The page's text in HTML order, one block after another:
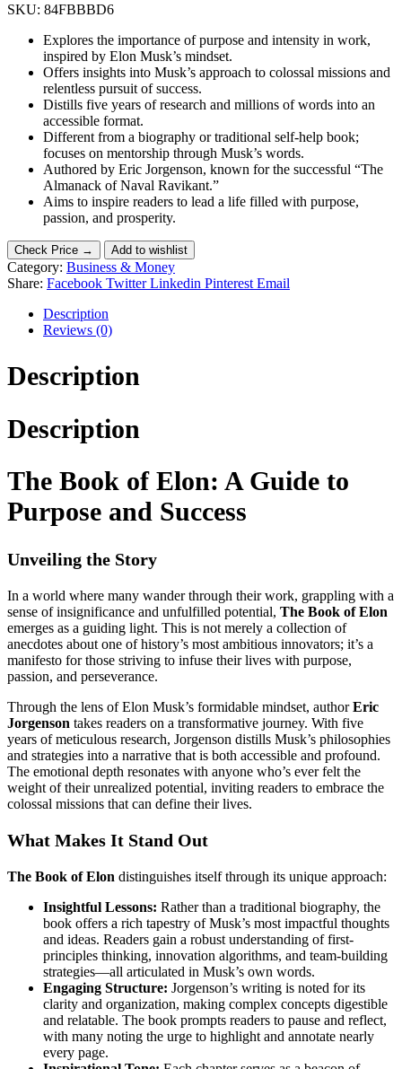
SKU: 84FBBBD6
Explores the importance of purpose and intensity in work,
inspired by Elon Musk’s mindset.
Offers insights into Musk’s approach to colossal missions and
relentless pursuit of success.
Distills five years of research and millions of words into an
accessible format.
Different from a biography or traditional self-help book;
focuses on mentorship through Musk’s words.
Authored by Eric Jorgenson, known for the successful “The
Almanack of Naval Ravikant.”
Aims to inspire readers to lead a life filled with purpose,
passion, and prosperity.
Check Price → Add to wishlist
Category: Business & Money
Share: Facebook Twitter Linkedin Pinterest Email
Description
Reviews (0)
Description
Description
The Book of Elon: A Guide to
Purpose and Success
Unveiling the Story
In a world where many wander through their work, grappling with a
sense of insignificance and unfulfilled potential, The Book of Elon
emerges as a guiding light. This is not merely a collection of
anecdotes about one of history’s most ambitious innovators; it’s a
manifesto for those striving to infuse their lives with purpose,
passion, and perseverance.
Through the lens of Elon Musk’s formidable mindset, authorEric
Jorgenson takes readers on a transformative journey. With five
years of meticulous research, Jorgenson distills Musk’s philosophies
and strategies into a narrative that is both accessible and profound.
The emotional depth resonates with anyone who’s ever felt the
weight of their unrealized potential, inviting readers to embrace the
colossal missions that can define their lives.
What Makes It Stand Out
The Book of Elon distinguishes itself through its unique approach:
Insightful Lessons: Rather than a traditional biography, the
book offers a rich tapestry of Musk’s most impactful thoughts
and ideas. Readers gain a robust understanding of first-
principles thinking, innovation algorithms, and team-building
strategies—all articulated in Musk’s own words.
Engaging Structure: Jorgenson’s writing is noted for its
clarity and organization, making complex concepts digestible
and relatable. The book prompts readers to pause and reflect,
with many noting the urge to highlight and annotate nearly
every page.